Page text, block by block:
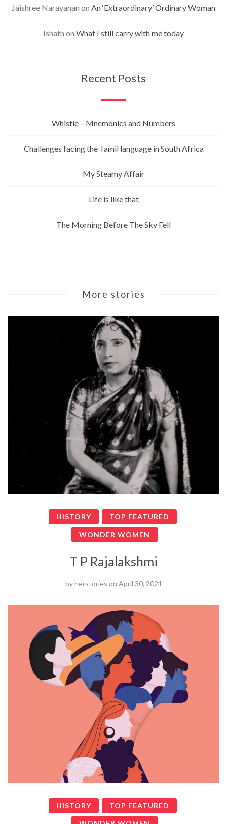
Jaishree Narayanan on An ‘Extraordinary’ Ordinary Woman
Ishath on What I still carry with me today
Recent Posts
Whistle – Mnemonics and Numbers
Challenges facing the Tamil language in South Africa
My Steamy Affair
Life is like that
The Morning Before The Sky Fell
More stories
HISTORY TOP FEATURED
WONDER WOMEN
T P Rajalakshmi
byherstories on April 30, 2021
HISTORY TOP FEATURED